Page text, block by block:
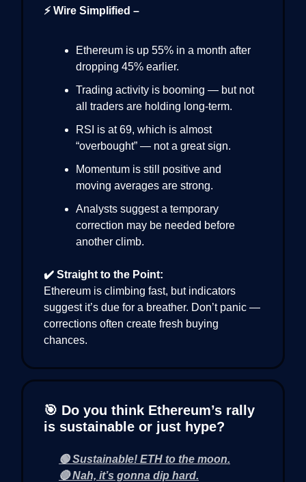
⚡ Wire Simplified –
Ethereum is up 55% in a month after
dropping 45% earlier.
Trading activity is booming — but not
all traders are holding long-term.
RSI is at 69, which is almost
“overbought” — not a great sign.
Momentum is still positive and
moving averages are strong.
Analysts suggest a temporary
correction may be needed before
another climb.
✔️ Straight to the Point:
Ethereum is climbing fast, but indicators
suggest it’s due for a breather. Don’t panic —
corrections often create fresh buying
chances.
🎯 Do you think Ethereum’s rally
is sustainable or just hype?
🟢 Sustainable! ETH to the moon.
🔴 Nah, it’s gonna dip hard.